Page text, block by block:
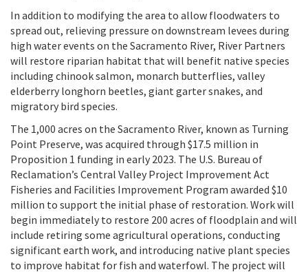
In addition to modifying the area to allow floodwaters to
spread out, relieving pressure on downstream levees during
high water events on the Sacramento River, River Partners
will restore riparian habitat that will benefit native species
including chinook salmon, monarch butterflies, valley
elderberry longhorn beetles, giant garter snakes, and
migratory bird species.
The 1,000 acres on the Sacramento River, known as Turning
Point Preserve, was acquired through $17.5 million in
Proposition 1 funding in early 2023. The U.S. Bureau of
Reclamation’s Central Valley Project Improvement Act
Fisheries and Facilities Improvement Program awarded $10
million to support the initial phase of restoration. Work will
begin immediately to restore 200 acres of floodplain and will
include retiring some agricultural operations, conducting
significant earth work, and introducing native plant species
to improve habitat for fish and waterfowl. The project will